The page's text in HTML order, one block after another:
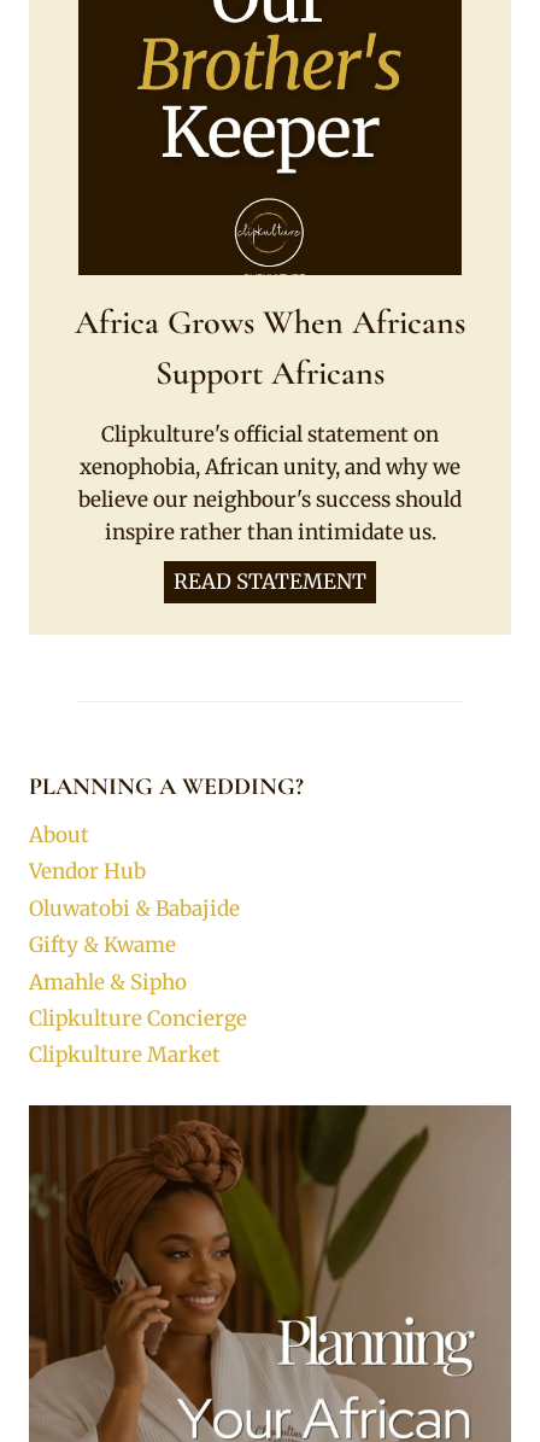
Africa Grows When Africans
Support Africans
Clipkulture's official statement on
xenophobia, African unity, and why we
believe our neighbour's success should
inspire rather than intimidate us.
READ STATEMENT
PLANNING A WEDDING?
About
Vendor Hub
Oluwatobi & Babajide
Gifty & Kwame
Amahle & Sipho
Clipkulture Concierge
Clipkulture Market